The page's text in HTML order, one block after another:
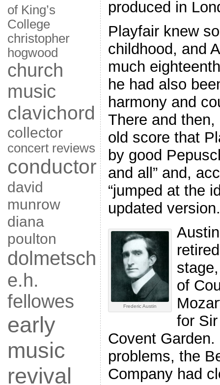
of King’s
College
christopher
hogwood
church
music
clavichord
collector
concert reviews
conductor
david
munrow
diana
poulton
dolmetsch
e.h.
fellowes
early
music
revival
produced in
Playfair knew
childhood, and
much
he had also
harmony and
There and
old score that
by good
and all” and,
“jumped at the
updated version.
Frederic Austin
of
for
Covent
problems, the
Company had